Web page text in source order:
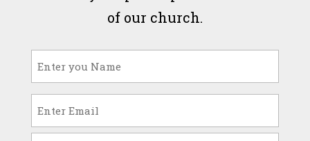
of our church.
Name
(Required)
Email
(Required)